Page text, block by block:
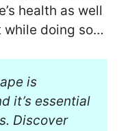
health as well
while doing so…
is
it’s essential
Discover